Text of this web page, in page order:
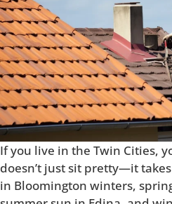
If you live in the Twin Cities,
doesn’t just sit pretty—it
in Bloomington winters,